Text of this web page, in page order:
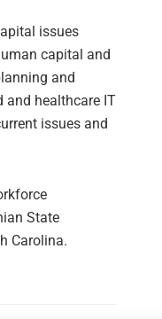
issues
capital and
and
and healthcare IT
issues and
State
Carolina.